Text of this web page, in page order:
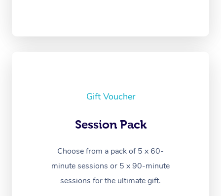
Gift Voucher
Session Pack
Choose from a pack of 5 x 60-
minute sessions or 5 x 90-minute
sessions for the ultimate gift.